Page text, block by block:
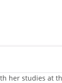
her studies at